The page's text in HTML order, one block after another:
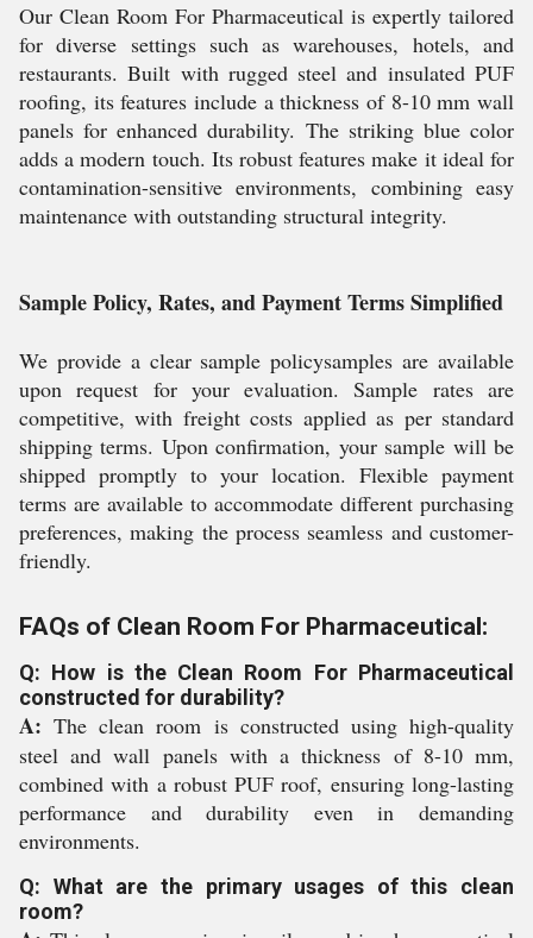
Our Clean Room For Pharmaceutical is expertly tailored
for diverse settings such as warehouses, hotels, and
restaurants. Built with rugged steel and insulated PUF
roofing, its features include a thickness of 8-10 mm wall
panels for enhanced durability. The striking blue color
adds a modern touch. Its robust features make it ideal for
contamination-sensitive environments, combining easy
maintenance with outstanding structural integrity.
Sample Policy, Rates, and Payment Terms Simplified
We provide a clear sample policysamples are available
upon request for your evaluation. Sample rates are
competitive, with freight costs applied as per standard
shipping terms. Upon confirmation, your sample will be
shipped promptly to your location. Flexible payment
terms are available to accommodate different purchasing
preferences, making the process seamless and customer-
friendly.
FAQs of Clean Room For Pharmaceutical:
Q: How is the Clean Room For Pharmaceutical
constructed for durability?
A: The clean room is constructed using high-quality
steel and wall panels with a thickness of 8-10 mm,
combined with a robust PUF roof, ensuring long-lasting
performance and durability even in demanding
environments.
Q: What are the primary usages of this clean
room?